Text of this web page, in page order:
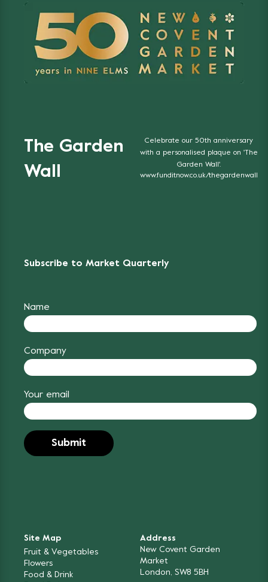
The Garden
Wall
Celebrate our 50th anniversary
with a personalised plaque on 'The
Garden Wall'.
www.funditnow.co.uk/thegardenwall
Subscribe to Market Quarterly
Name
Company
Your email
Site Map
Fruit & Vegetables
Flowers
Food & Drink
Address
New Covent Garden
Market
London, SW8 5BH